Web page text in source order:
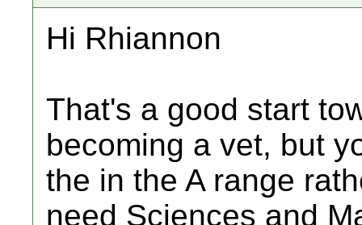
Hi Rhiannon
That's a good start
becoming a vet, but
the in the A range
need Sciences and